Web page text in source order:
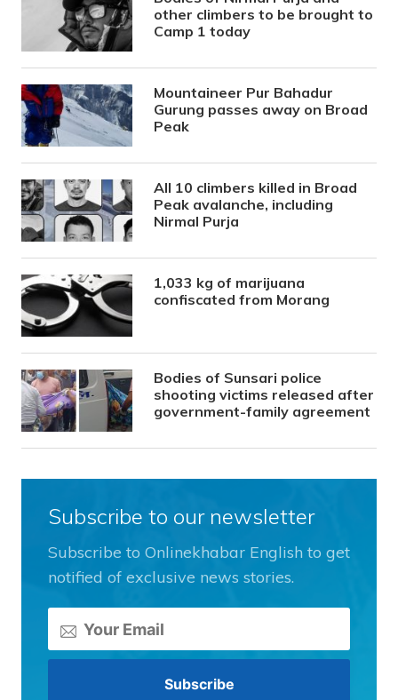
other climbers to be brought to
Camp 1 today
Mountaineer Pur Bahadur
Gurung passes away on Broad
Peak
All 10 climbers killed in Broad
Peak avalanche, including
Nirmal Purja
1,033 kg of marijuana
confiscated from Morang
Bodies of Sunsari police
shooting victims released after
government-family agreement
Subscribe to our newsletter
Subscribe to Onlinekhabar English to get
notified of exclusive news stories.